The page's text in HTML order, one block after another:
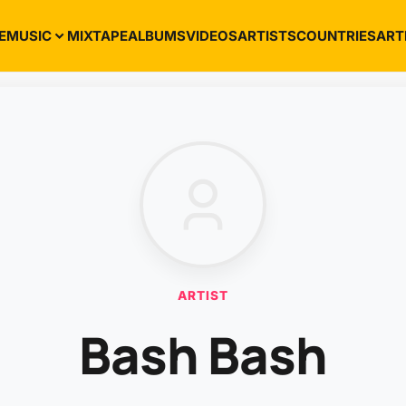
MUSIC MIXTAPEALBUMSVIDEOSARTISTSCOUNTRIES
ARTIST
Bash Bash